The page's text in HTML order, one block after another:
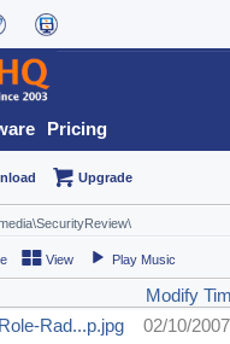
Pricing
Upgrade
View Play Music
Modify
Rad...p.jpg
02/10/